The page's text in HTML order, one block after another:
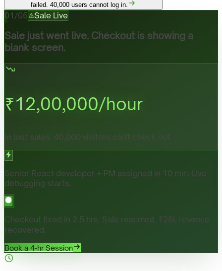
failed. 40,000 users cannot log in.
01 /05 Sale Live
Sale just went live. Checkout is showing a
blank screen.
₹12,00,000/hour
In lost sales. 40,000 visitors can't check out.
Senior React developer + PM assigned in 10 min. Live
debugging starts.
Checkout fixed in 2.5 hrs. Sale resumed. ₹28L revenue
recovered.
Book a 4-hr Session